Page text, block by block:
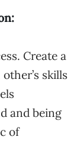
Create a
skills
and being
of